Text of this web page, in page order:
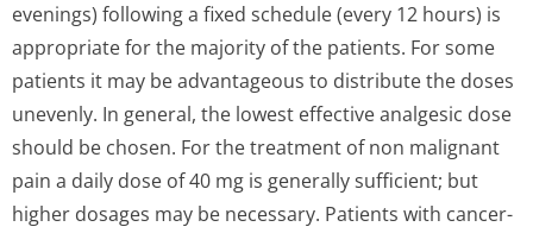
evenings) following a fixed schedule (every 12 hours) is
appropriate for the majority of the patients. For some
patients it may be advantageous to distribute the doses
unevenly. In general, the lowest effective analgesic dose
should be chosen. For the treatment of non malignant
pain a daily dose of 40 mg is generally sufficient; but
higher dosages may be necessary. Patients with cancer-